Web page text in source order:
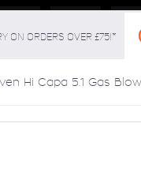
on orders over £75!*
Hi Capa 5.1 Gas